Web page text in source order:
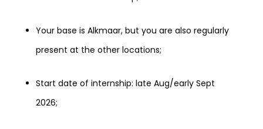
Your base is Alkmaar, but you are also regularly
present at the other locations;
Start date of internship: late Aug/early Sept
2026;